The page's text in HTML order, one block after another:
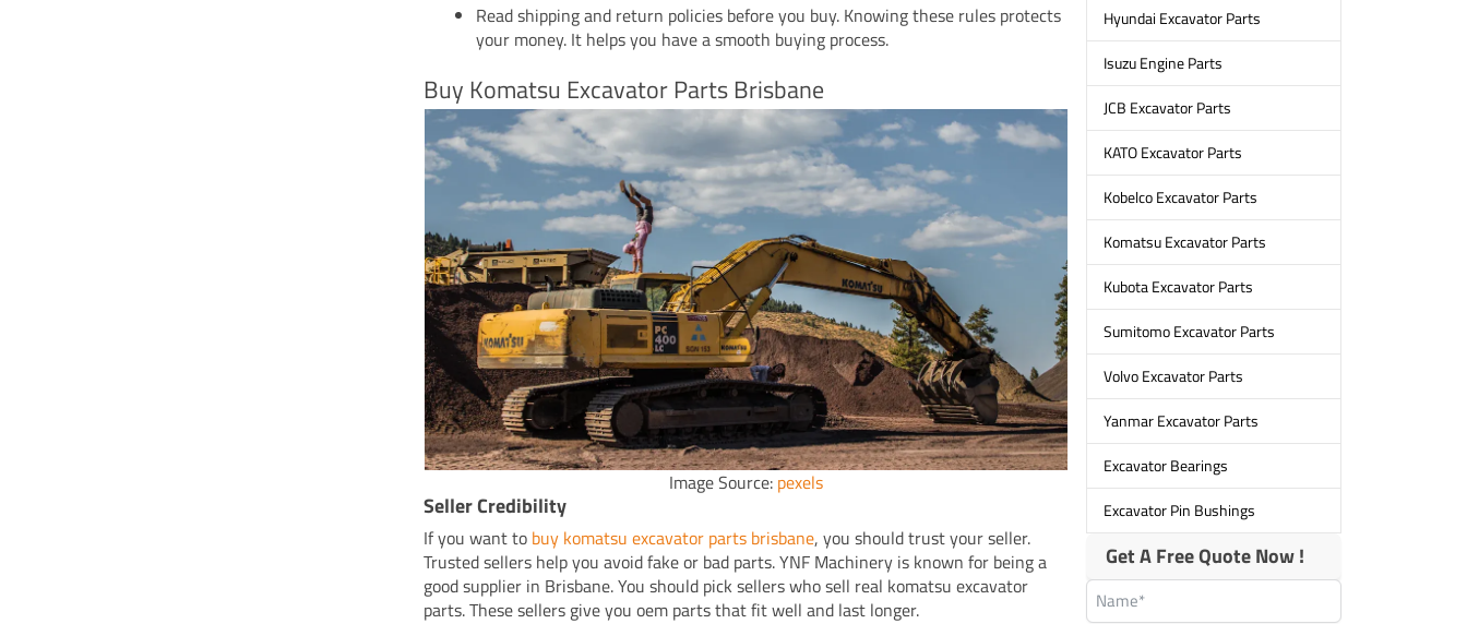
Read shipping and return policies before you buy. Knowing these rules protects
your money. It helps you have a smooth buying process.
Buy Komatsu Excavator Parts Brisbane
Image Source: pexels
Seller Credibility
If you want to buy komatsu excavator parts brisbane, you should trust your seller.
Trusted sellers help you avoid fake or bad parts. YNF Machinery is known for being a
good supplier in Brisbane. You should pick sellers who sell real komatsu excavator
parts. These sellers give you oem parts that fit well and last longer.
Hyundai Excavator Parts
Isuzu Engine Parts
JCB Excavator Parts
KATO Excavator Parts
Kobelco Excavator Parts
Komatsu Excavator Parts
Kubota Excavator Parts
Sumitomo Excavator Parts
Volvo Excavator Parts
Yanmar Excavator Parts
Excavator Bearings
Excavator Pin Bushings
Get A Free Quote Now !